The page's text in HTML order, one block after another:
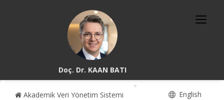
Doç. Dr. KAAN BATI
Akademik Veri Yönetim Sistemi English